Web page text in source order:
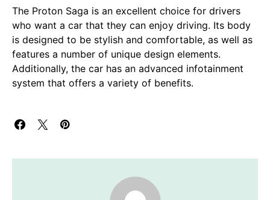
The Proton Saga is an excellent choice for drivers
who want a car that they can enjoy driving. Its body
is designed to be stylish and comfortable, as well as
features a number of unique design elements.
Additionally, the car has an advanced infotainment
system that offers a variety of benefits.